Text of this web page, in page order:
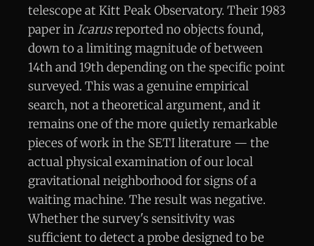
telescope at Kitt Peak Observatory. Their 1983
paper inIcarusreported no objects found,
down to a limiting magnitude of between
14th and 19th depending on the specific point
surveyed. This was a genuine empirical
search, not a theoretical argument, and it
remains one of the more quietly remarkable
pieces of work in the SETI literature — the
actual physical examination of our local
gravitational neighborhood for signs of a
waiting machine. The result was negative.
Whether the survey's sensitivity was
sufficient to detect a probe designed to be